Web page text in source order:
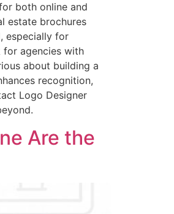
both online and
estate brochures
especially for
for agencies with
about building a
recognition,
Logo Designer
Are the